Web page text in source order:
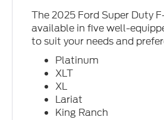
The 2025 Ford Super Duty
available in five well-
to suit your needs and
Platinum
XLT
XL
Lariat
King Ranch